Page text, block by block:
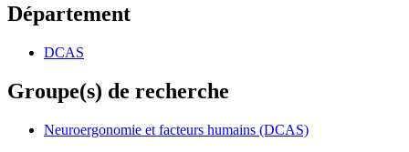
Département
DCAS
Groupe(s) de recherche
Neuroergonomie et facteurs humains (DCAS)